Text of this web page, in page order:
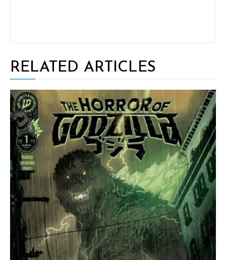
RELATED ARTICLES